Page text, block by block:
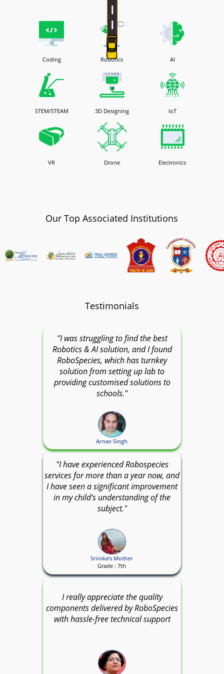
Coding Robotics AI
STEM/STEAM 3D Designing IoT
VR Drone Electronics
Our Top Associated Institutions
Testimonials
"I was struggling to find the best
Robotics & AI solution, and I found
RoboSpecies, which has turnkey
solution from setting up lab to
providing customised solutions to
schools."
Arnav Singh
"I have experienced Robospecies
services for more than a year now, and
I have seen a significant improvement
in my child's understanding of the
subject."
Srinika’s Mother
Grade : 7th
I really appreciate the quality
components delivered by RoboSpecies
with hassle-free technical support